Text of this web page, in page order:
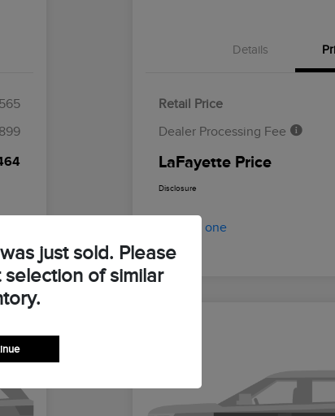
Details
Retail Price
Dealer Processing Fee
LaFayette Price
Disclosure
just sold. Please
of similar